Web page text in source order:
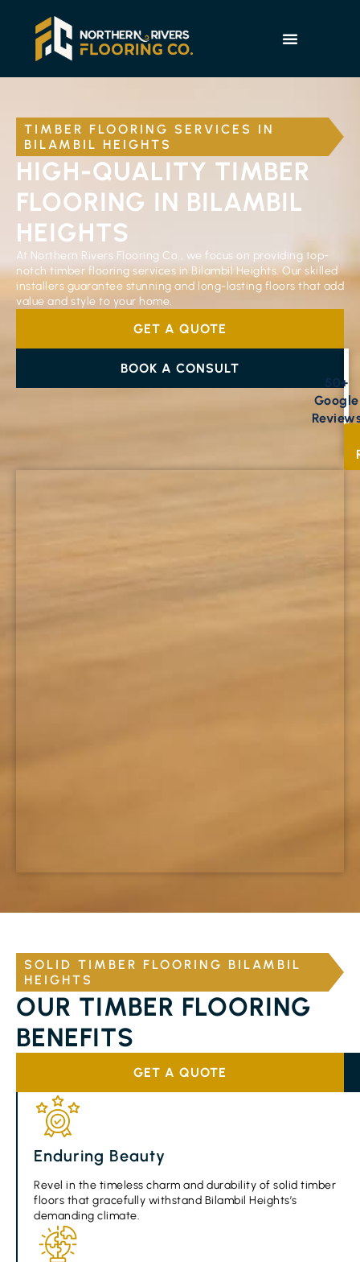
TIMBER FLOORING SERVICES IN
BILAMBIL HEIGHTS
HIGH-QUALITY TIMBER
FLOORING IN BILAMBIL
HEIGHTS
At Northern Rivers Flooring Co., we focus on providing top-
notch timber flooring services in Bilambil Heights. Our skilled
installers guarantee stunning and long-lasting floors that add
value and style to your home.
GET A QUOTE
BOOK A CONSULT
50+
Google
SOLID TIMBER FLOORING BILAMBIL
HEIGHTS
OUR TIMBER FLOORING
BENEFITS
GET A QUOTE
Enduring Beauty
Revel in the timeless charm and durability of solid timber
floors that gracefully withstand Bilambil Heights’s
demanding climate.